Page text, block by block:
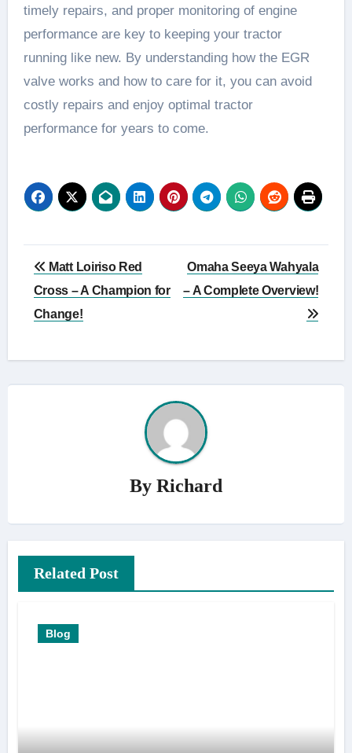
timely repairs, and proper monitoring of engine
performance are key to keeping your tractor
running like new. By understanding how the EGR
valve works and how to care for it, you can avoid
costly repairs and enjoy optimal tractor
performance for years to come.
Post
navigation
Matt Loiriso Red
Cross – A Champion for
Change!
Omaha Seeya Wahyala
– A Complete Overview!
By Richard
Related Post
Blog